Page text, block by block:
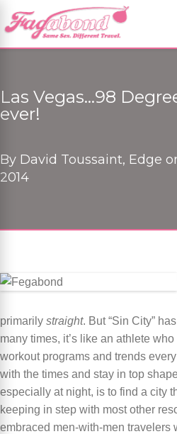
Las Vegas…98
ever!
By David Toussaint, Edge
2014
primarily straight. But “Sin City”
many times, it’s like an athlete
workout programs and trends
with the times and stay in top
especially at night, is to find a city
keeping in step with most other
embraced men-with-men travelers